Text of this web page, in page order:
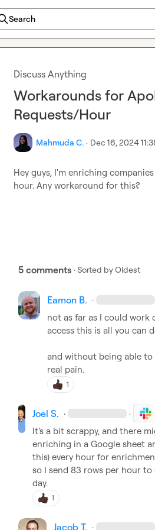
Search
Discuss Anything
Workarounds for
Requests/Hour
Mahmuda C. · Dec 16, 2024
Hey guys, I'm enriching
hour. Any workaround for this?
5 comments · Sorted byOldest
Eamon B. ·
not as far as I could
access this is all you can
and without being able
real pain.
1
Joel S. · ·
It’s a bit scrappy, and there
enriching in a Google sheet
this) every hour for
so I send 83 rows per hour
day.
1
Jacob T. ·